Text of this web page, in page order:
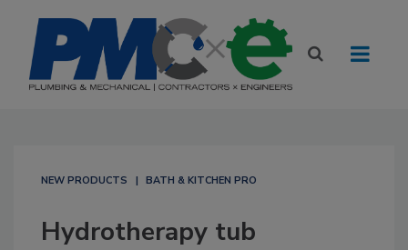
NEW PRODUCTS BATH & KITCHEN PRO
Hydrotherapy tub